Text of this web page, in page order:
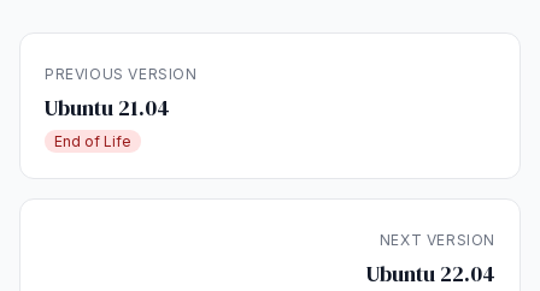
PREVIOUS VERSION
Ubuntu 21.04
End of Life
NEXT VERSION
Ubuntu 22.04